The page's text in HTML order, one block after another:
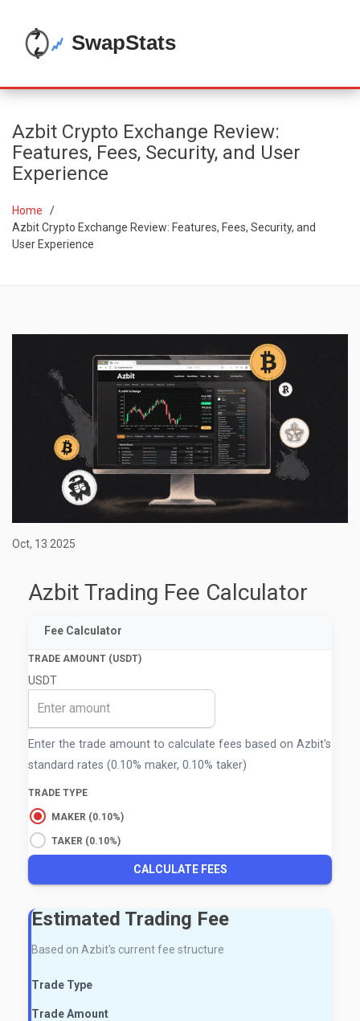
Azbit Crypto Exchange Review:
Features, Fees, Security, and User
Experience
Home
Azbit Crypto Exchange Review: Features, Fees, Security, and
User Experience
Oct, 13 2025
Azbit Trading Fee Calculator
Fee Calculator
TRADE AMOUNT (USDT)
USDT
Enter the trade amount to calculate fees based on Azbit's
standard rates (0.10% maker, 0.10% taker)
TRADE TYPE
MAKER (0.10%)
TAKER (0.10%)
CALCULATE FEES
Estimated Trading Fee
Based on Azbit's current fee structure
Trade Type
Trade Amount